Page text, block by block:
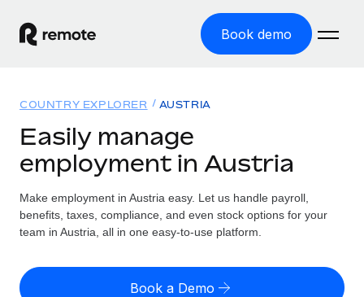
Book demo
GLOBAL EMPLOYMENT
Global Payroll
Run compliant payroll easily
Expand globally with zero entity cost
Solutions
GLOBAL COVERAGE
Country Explorer
US State Explorer
Resources
Misclassification risk calculator
Check employee misclassification risk by country
Pricing
COUNTRY EXPLORER AUSTRIA
Easily manage
employment in Austria
Make employment in Austria easy. Let us handle payroll,
benefits, taxes, compliance, and even stock options for your
team in Austria, all in one easy-to-use platform.
Book a Demo